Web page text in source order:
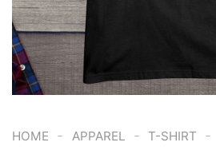
HOME - APPAREL - T-SHIRT -